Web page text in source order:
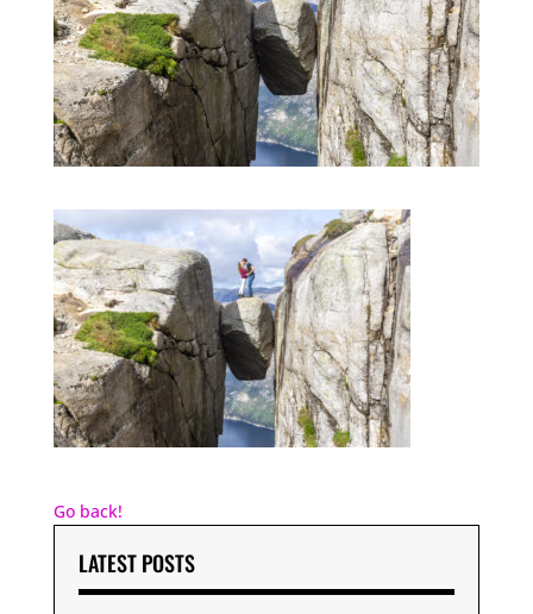
Go back!
LATEST POSTS